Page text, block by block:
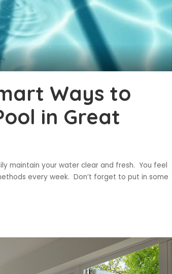
Ways to
in Great
maintain your water clear and fresh. You feel
every week. Don’t forget to put in some